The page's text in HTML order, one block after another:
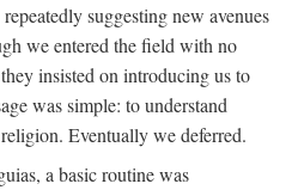
suggesting new avenues
we entered the field with no
insisted on introducing us to
was simple: to understand
Eventually we deferred.
a basic routine was